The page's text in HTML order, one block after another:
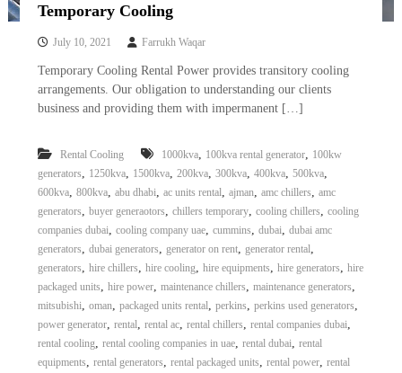
Temporary Cooling
July 10, 2021 Farrukh Waqar
Temporary Cooling Rental Power provides transitory cooling
arrangements. Our obligation to understanding our clients
business and providing them with impermanent […]
Rental Cooling 1000kva, 100kva rental generator, 100kw
generators, 1250kva, 1500kva, 200kva, 300kva, 400kva, 500kva,
600kva, 800kva, abu dhabi, ac units rental, ajman, amc chillers, amc
generators, buyer generaotors, chillers temporary, cooling chillers, cooling
companies dubai, cooling company uae, cummins, dubai, dubai amc
generators, dubai generators, generator on rent, generator rental,
generators, hire chillers, hire cooling, hire equipments, hire generators, hire
packaged units, hire power, maintenance chillers, maintenance generators,
mitsubishi, oman, packaged units rental, perkins, perkins used generators,
power generator, rental, rental ac, rental chillers, rental companies dubai,
rental cooling, rental cooling companies in uae, rental dubai, rental
equipments, rental generators, rental packaged units, rental power, rental